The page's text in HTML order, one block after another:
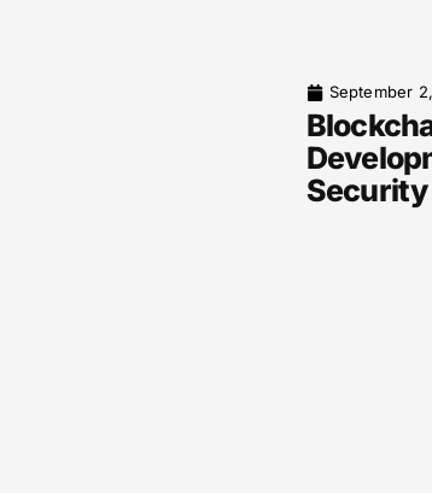
September
Security